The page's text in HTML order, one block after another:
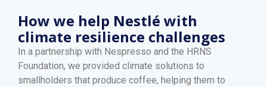
How we help Nestlé with
climate resilience challenges
In a partnership with Nespresso and the HRNS
Foundation, we provided climate solutions to
smallholders that produce coffee, helping them to